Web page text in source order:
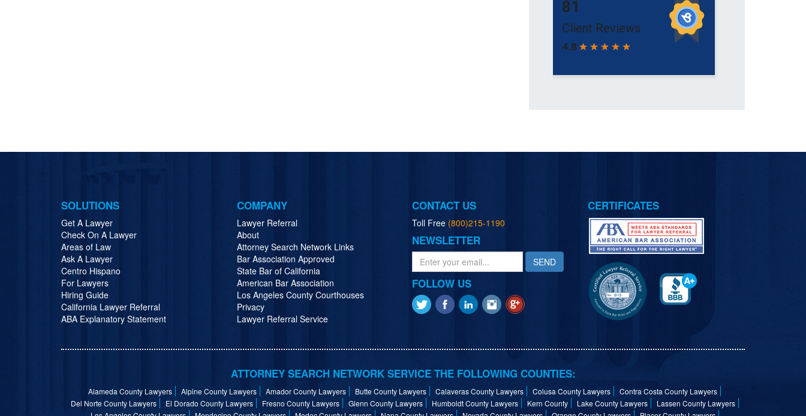
SOLUTIONS
Get A Lawyer
Check On A Lawyer
Areas of Law
Ask A Lawyer
Centro Hispano
For Lawyers
Hiring Guide
California Lawyer Referral
ABA Explanatory Statement
COMPANY
Lawyer Referral
About
Attorney Search Network Links
Bar Association Approved
State Bar of California
American Bar Association
Los Angeles County Courthouses
Privacy
Lawyer Referral Service
CONTACT US
Toll Free (800)215-1190
NEWSLETTER
SEND
FOLLOW US
CERTIFICATES
ATTORNEY SEARCH NETWORK SERVICE THE FOLLOWING COUNTIES:
Alameda County Lawyers Alpine County Lawyers Amador County Lawyers Butte County Lawyers Calaveras County Lawyers Colusa County Lawyers
Contra Costa County Lawyers
Del Norte County Lawyers
El Dorado County Lawyers Fresno County Lawyers Glenn County Lawyers Humboldt County Lawyers Kern County Lake County Lawyers
Lassen County Lawyers